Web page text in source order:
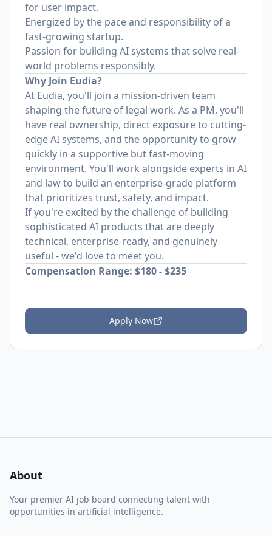
for user impact.
Energized by the pace and responsibility of a
fast-growing startup.
Passion for building AI systems that solve real-
world problems responsibly.
Why Join Eudia?
At Eudia, you'll join a mission-driven team
shaping the future of legal work. As a PM, you'll
have real ownership, direct exposure to cutting-
edge AI systems, and the opportunity to grow
quickly in a supportive but fast-moving
environment. You'll work alongside experts in AI
and law to build an enterprise-grade platform
that prioritizes trust, safety, and impact.
If you're excited by the challenge of building
sophisticated AI products that are deeply
technical, enterprise-ready, and genuinely
useful - we'd love to meet you.
Compensation Range: $180 - $235
Apply Now
About
Your premier AI job board connecting talent with
opportunities in artificial intelligence.